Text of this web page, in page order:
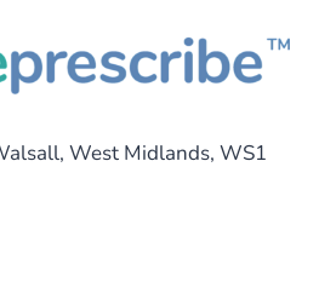
West Midlands, WS1